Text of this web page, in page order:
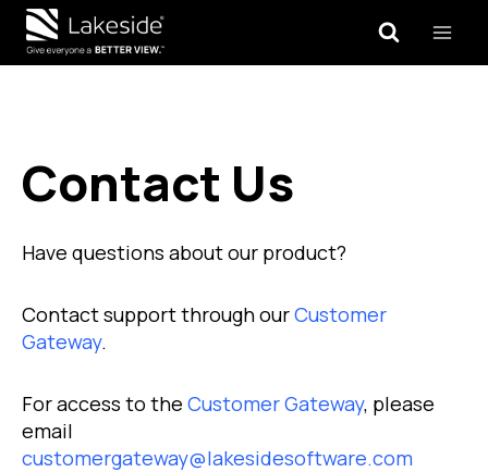
Skip
content
Contact Us
Have questions about our product?
Contact support through ourCustomer
Gateway.
For access to the Customer Gateway, please
email
customergateway@lakesidesoftware.com